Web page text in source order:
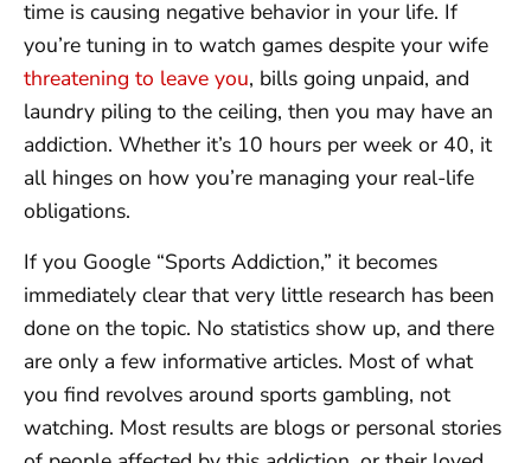
time is causing negative behavior in your life. If
you’re tuning in to watch games despite your wife
threatening to leave you, bills going unpaid, and
laundry piling to the ceiling, then you may have an
addiction. Whether it’s 10 hours per week or 40, it
all hinges on how you’re managing your real-life
obligations.
If you Google “Sports Addiction,” it becomes
immediately clear that very little research has been
done on the topic. No statistics show up, and there
are only a few informative articles. Most of what
you find revolves around sports gambling, not
watching. Most results are blogs or personal stories